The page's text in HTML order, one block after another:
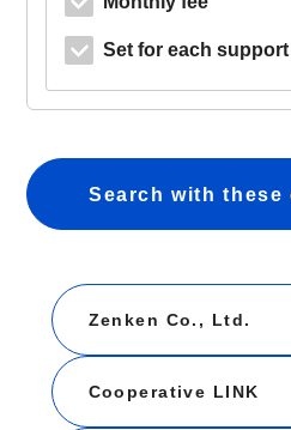
Set for each
Search with
Zenken Co., Ltd.
Cooperative LINK